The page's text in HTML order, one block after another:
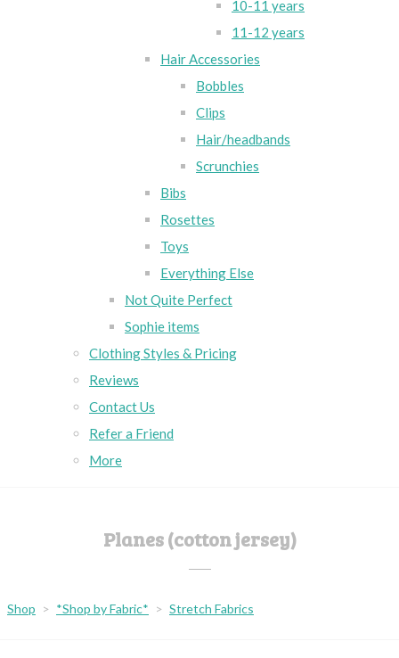
10-11 years
11-12 years
Hair Accessories
Bobbles
Clips
Hair/headbands
Scrunchies
Bibs
Rosettes
Toys
Everything Else
Not Quite Perfect
Sophie items
Clothing Styles & Pricing
Reviews
Contact Us
Refer a Friend
More
Planes (cotton jersey)
Shop > *Shop by Fabric* > Stretch Fabrics